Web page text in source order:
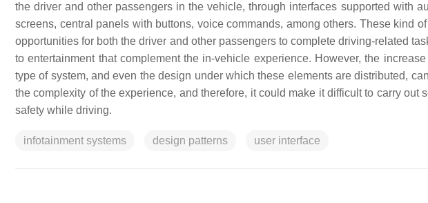
the driver and other passengers in the vehicle, through interfaces supported with
screens, central panels with buttons, voice commands, among others. These kind
opportunities for both the driver and other passengers to complete driving-related
to entertainment that complement the in-vehicle experience. However, the
type of system, and even the design under which these elements are distributed,
the complexity of the experience, and therefore, it could make it difficult to carry out
safety while driving.
infotainment systems design patterns user interface